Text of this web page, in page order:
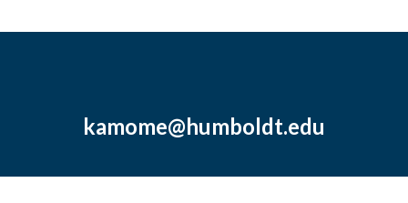
kamome@humboldt.edu